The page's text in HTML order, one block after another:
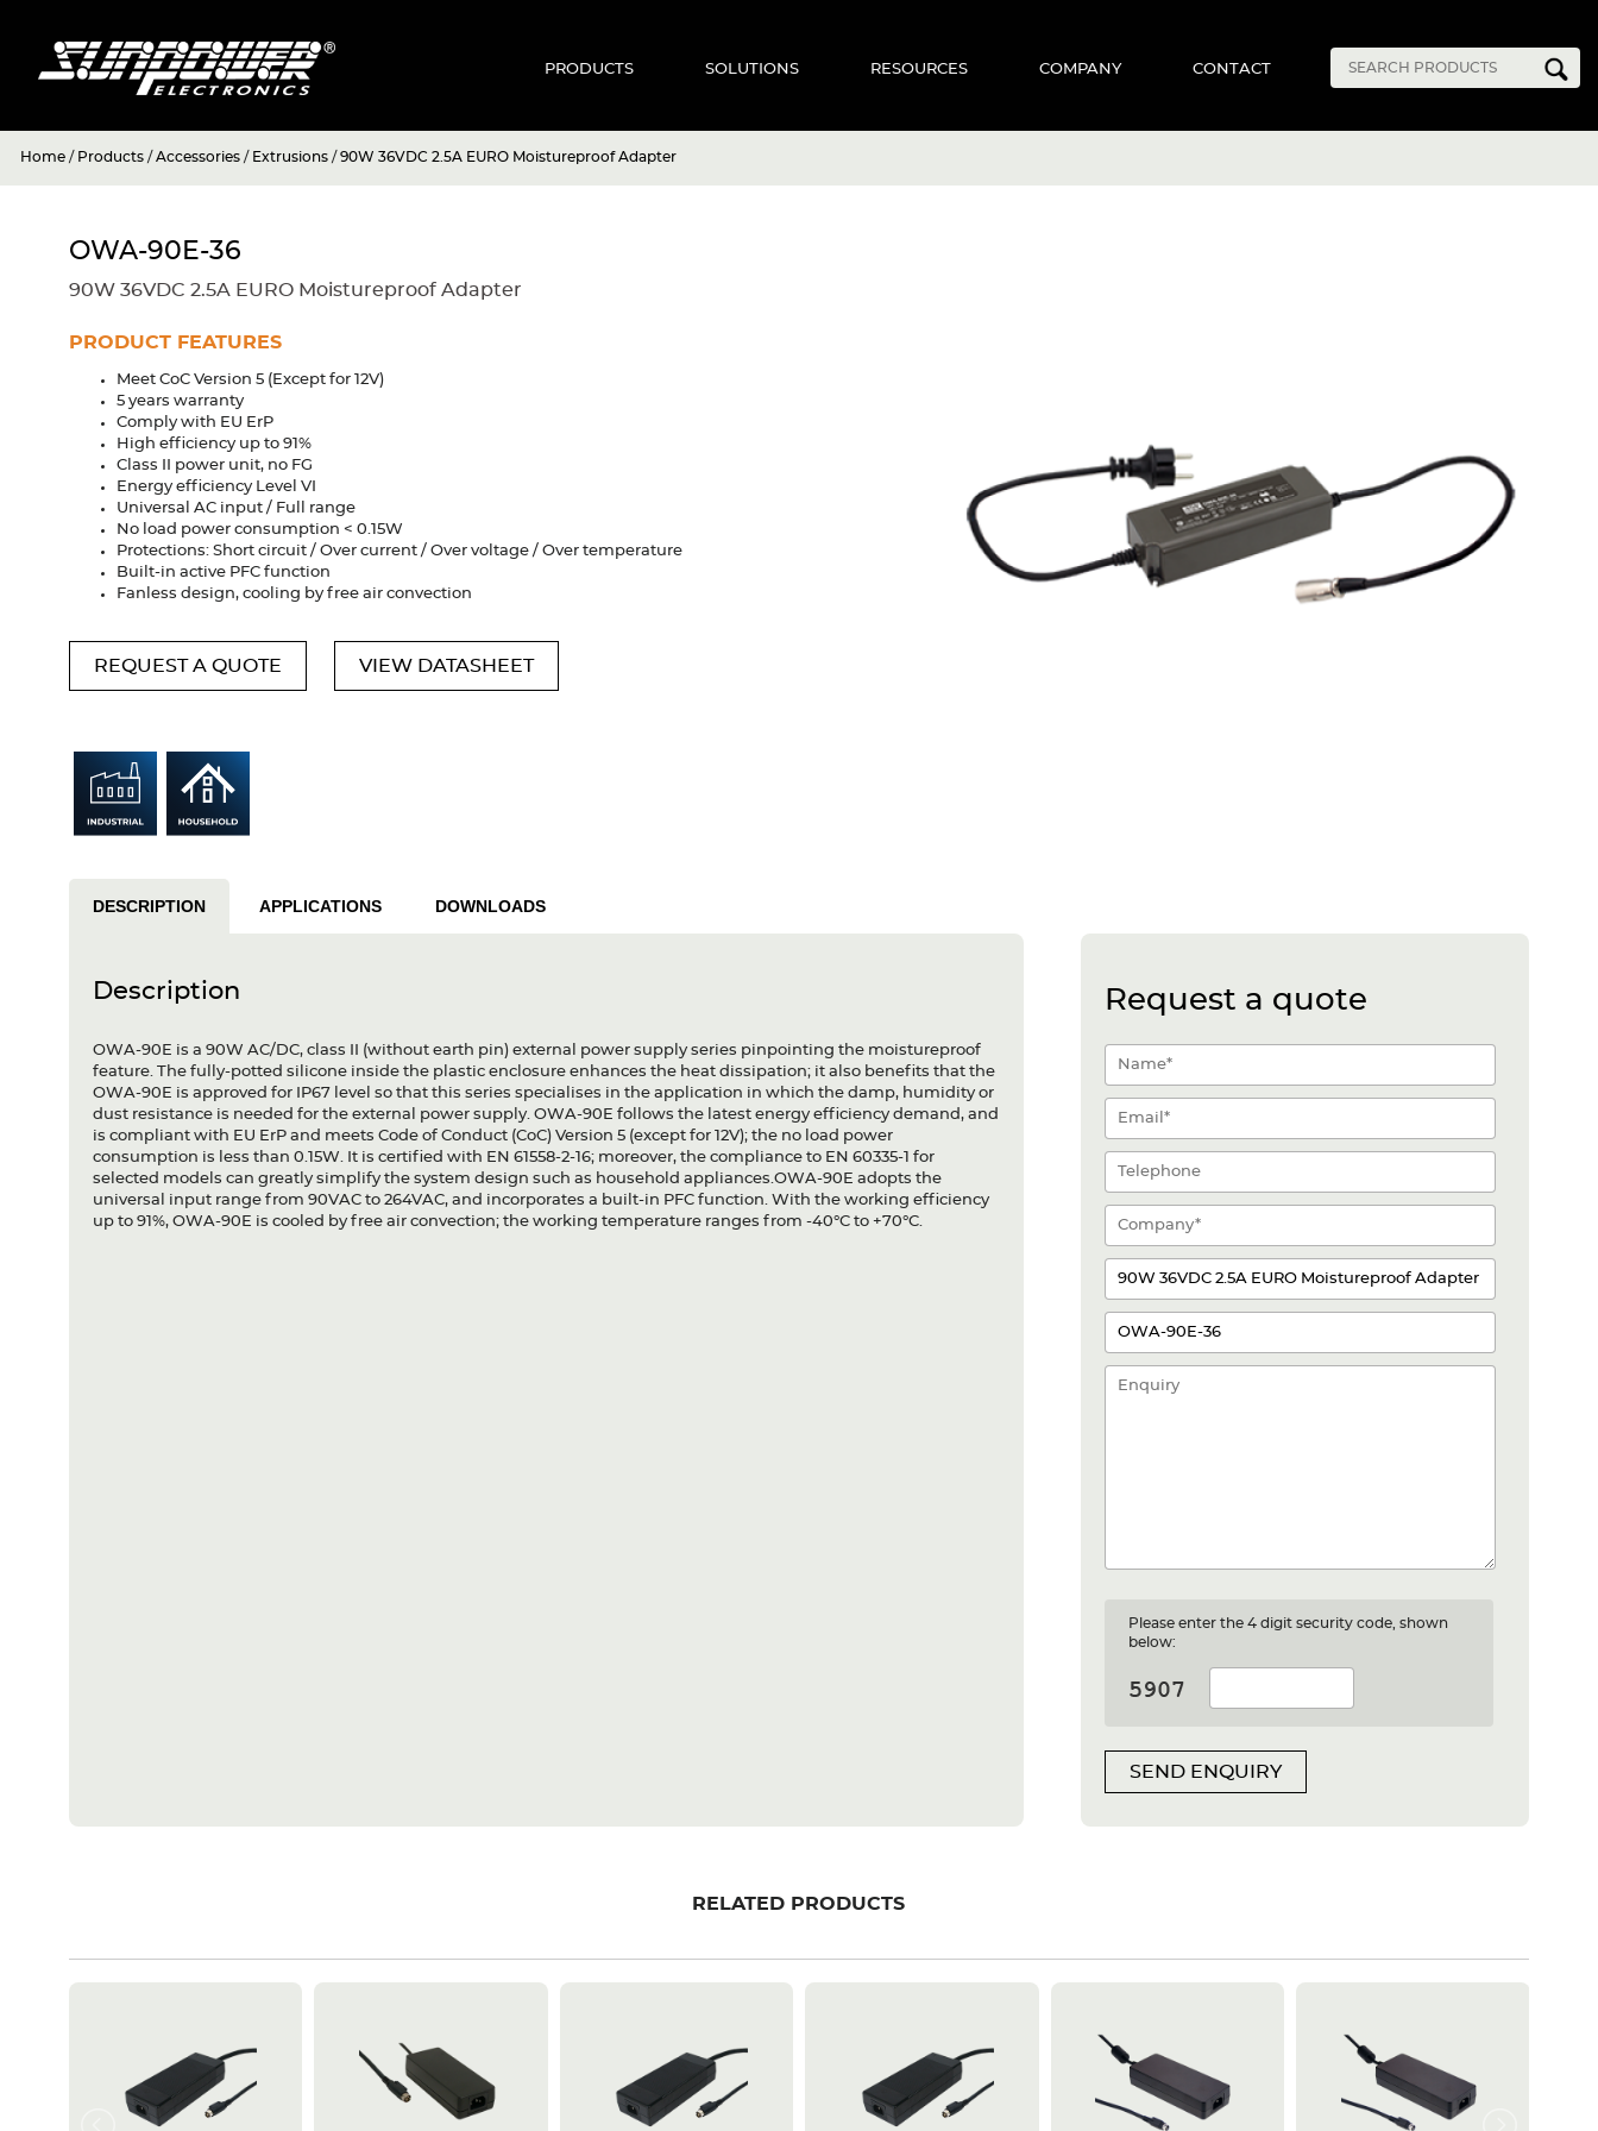
PRODUCTS SOLUTIONS RESOURCES COMPANY CONTACT
Home / Products /Accessories / Extrusions /90W 36VDC 2.5A EURO Moistureproof Adapter
OWA-90E-36
90W 36VDC 2.5A EURO Moistureproof Adapter
PRODUCT FEATURES
Meet CoC Version 5 (Except for 12V)
5 years warranty
Comply with EU ErP
High efficiency up to 91%
Class II power unit, no FG
Energy efficiency Level VI
Universal AC input / Full range
No load power consumption < 0.15W
Protections: Short circuit / Over current / Over voltage / Over temperature
Built-in active PFC function
Fanless design, cooling by free air convection
REQUEST A QUOTE VIEW DATASHEET
DESCRIPTION APPLICATIONS DOWNLOADS
Description
OWA-90E is a 90W AC/DC, class II (without earth pin) external power supply series pinpointing the moistureproof
feature. The fully-potted silicone inside the plastic enclosure enhances the heat dissipation; it also benefits that the
OWA-90E is approved for IP67 level so that this series specialises in the application in which the damp, humidity or
dust resistance is needed for the external power supply. OWA-90E follows the latest energy efficiency demand, and
is compliant with EU ErP and meets Code of Conduct (CoC) Version 5 (except for 12V); the no load power
consumption is less than 0.15W. It is certified with EN 61558-2-16; moreover, the compliance to EN 60335-1 for
selected models can greatly simplify the system design such as household appliances.OWA-90E adopts the
universal input range from 90VAC to 264VAC, and incorporates a built-in PFC function. With the working efficiency
up to 91%, OWA-90E is cooled by free air convection; the working temperature ranges from -40°C to +70°C.
Request a quote
Please enter the 4 digit security code, shown
below:
SEND ENQUIRY
RELATED PRODUCTS